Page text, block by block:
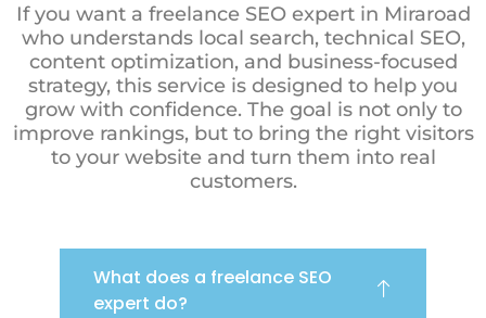
If you want a freelance SEO expert in Miraroad
who understands local search, technical SEO,
content optimization, and business-focused
strategy, this service is designed to help you
grow with confidence. The goal is not only to
improve rankings, but to bring the right visitors
to your website and turn them into real
customers.
What does a freelance SEO
expert do?